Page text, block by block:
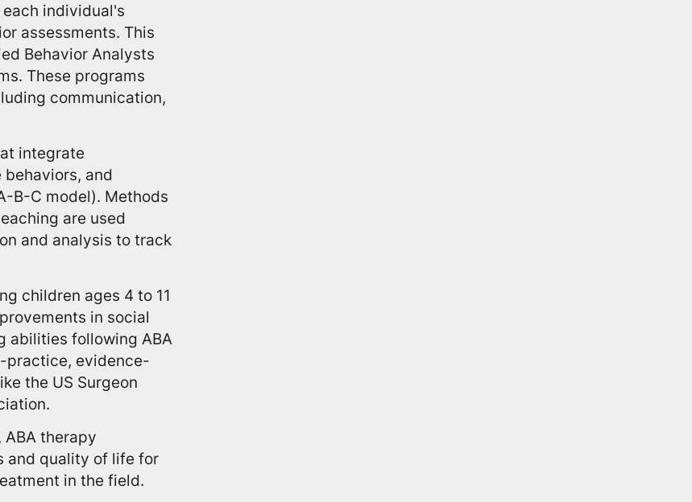
each individual's
assessments. This
Behavior Analysts
These programs
communication,
integrate
and
B-C model). Methods
are used
and analysis to track
children ages 4 to 11
in social
abilities following ABA
practice, evidence-
the US Surgeon
therapy
and quality of life for
in the field.